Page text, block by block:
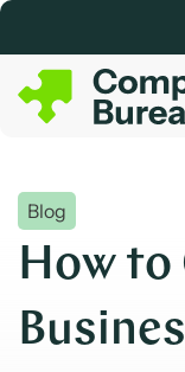
Skip
content
Blog
How to